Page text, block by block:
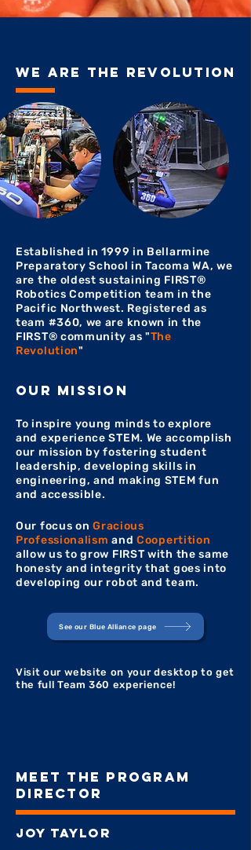
We are the revolution
Established in 1999 in Bellarmine
Preparatory School in Tacoma WA, we
are the oldest sustaining FIRST®
Robotics Competition team in the
Pacific Northwest. Registered as
team #360, we are known in the
FIRST® community as "The
Revolution"
our mission
To inspire young minds to explore
and experience STEM. We accomplish
our mission by fostering student
leadership, developing skills in
engineering, and making STEM fun
and accessible.
Our focus onGracious
Professionalism and Coopertition
allow us to grow FIRST with the same
honesty and integrity that goes into
developing our robot and team.
See our Blue Alliance page
Visit our website on your desktop to get
the full Team 360 experience!
MEET THE PROGRAM
DIRECTOR
joy taylor